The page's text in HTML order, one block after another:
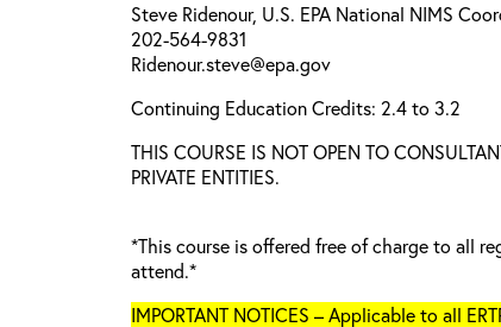
Steve Ridenour, U.S. EPA National NIMS
202-564-9831
Ridenour.steve@epa.gov
Continuing Education Credits: 2.4 to 3.2
THIS COURSE IS NOT OPEN TO
PRIVATE ENTITIES.
*This course is offered free of charge to all
attend.*
IMPORTANT NOTICES – Applicable to all